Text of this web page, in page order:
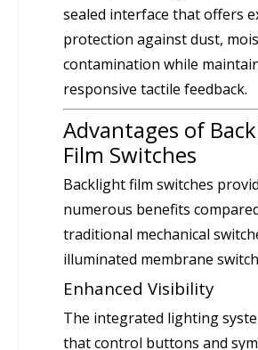
sealed interface that offers
protection against dust,
contamination while
responsive tactile feedback.
Advantages of
Film Switches
Backlight film switches
numerous benefits
traditional mechanical
illuminated membrane
Enhanced Visibility
The integrated lighting
that control buttons and